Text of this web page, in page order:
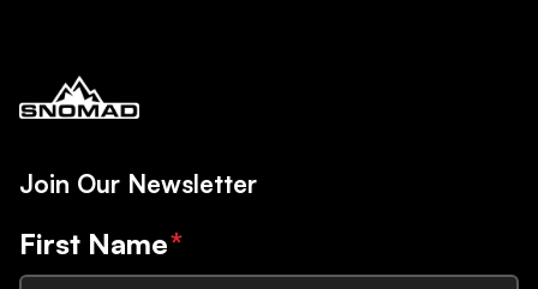
Join Our Newsletter
First Name*